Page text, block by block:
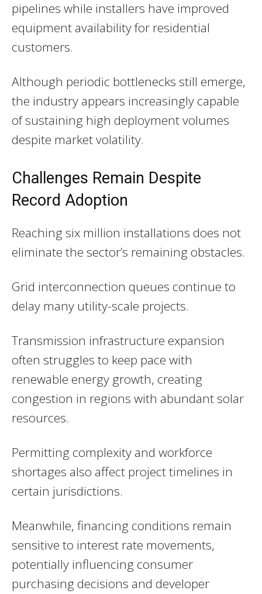
pipelines while installers have improved
equipment availability for residential
customers.
Although periodic bottlenecks still emerge,
the industry appears increasingly capable
of sustaining high deployment volumes
despite market volatility.
Challenges Remain Despite
Record Adoption
Reaching six million installations does not
eliminate the sector’s remaining obstacles.
Grid interconnection queues continue to
delay many utility-scale projects.
Transmission infrastructure expansion
often struggles to keep pace with
renewable energy growth, creating
congestion in regions with abundant solar
resources.
Permitting complexity and workforce
shortages also affect project timelines in
certain jurisdictions.
Meanwhile, financing conditions remain
sensitive to interest rate movements,
potentially influencing consumer
purchasing decisions and developer